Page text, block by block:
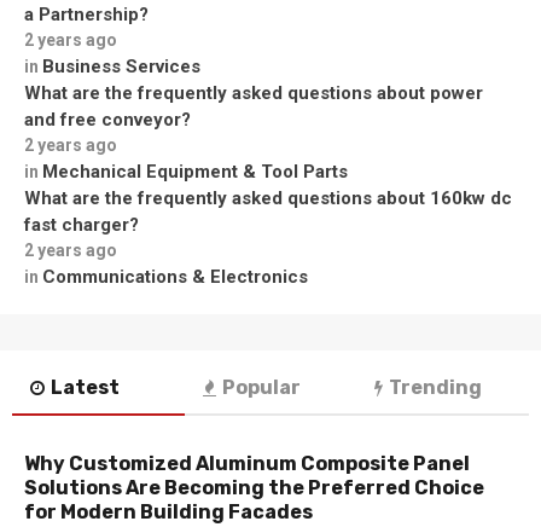
a Partnership?
2 years ago
in Business Services
What are the frequently asked questions about power
and free conveyor?
2 years ago
in Mechanical Equipment & Tool Parts
What are the frequently asked questions about 160kw dc
fast charger?
2 years ago
in Communications & Electronics
Latest Popular Trending
Why Customized Aluminum Composite Panel
Solutions Are Becoming the Preferred Choice
for Modern Building Facades